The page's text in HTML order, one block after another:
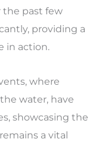
the past few
providing a
in action.
where
water, have
showcasing the
a vital